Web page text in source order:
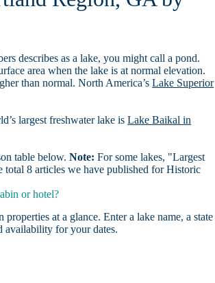
describes as a lake, you might call a pond.
area when the lake is at normal elevation.
than normal. North America’sLake Superior
largest freshwater lake isLake Baikal in
table below.Note: For some lakes, "Largest
total 8 articles we have published for Historic
or hotel?
at a glance. Enter a lake name, a state
availability for your dates.